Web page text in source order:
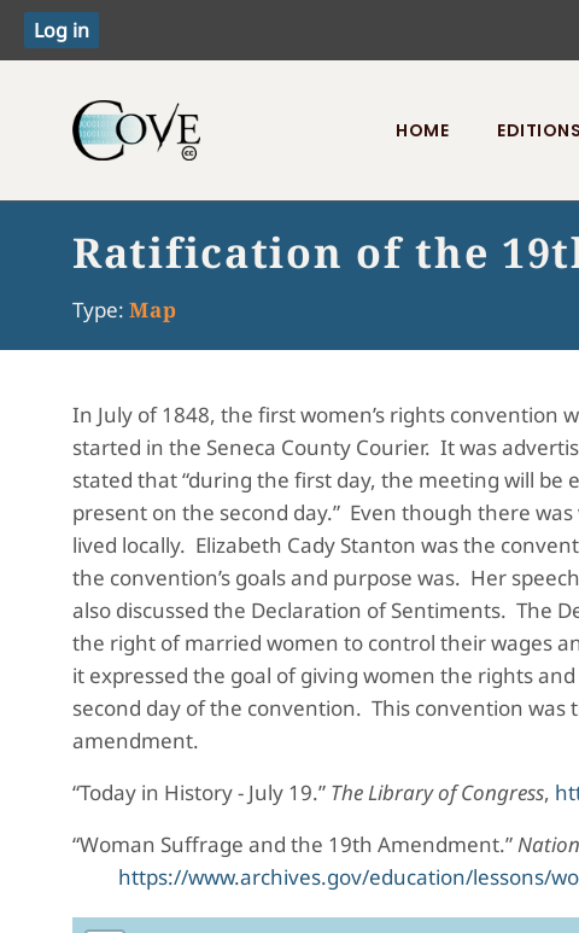
Toggle menu
HOME EDITIONS
Ratification of the
Type: Map
In July of 1848, the first women’s rights convention
started in the Seneca County Courier. It was
stated that “during the first day, the meeting will
present on the second day.” Even though there
lived locally. Elizabeth Cady Stanton was the
the convention’s goals and purpose was. Her
also discussed the Declaration of Sentiments. The
the right of married women to control their wages
it expressed the goal of giving women the rights
second day of the convention. This convention
amendment.
“Today in History - July 19.” The Library of Congress,
“Woman Suffrage and the 19th Amendment.”
https://www.archives.gov/education/lessons/